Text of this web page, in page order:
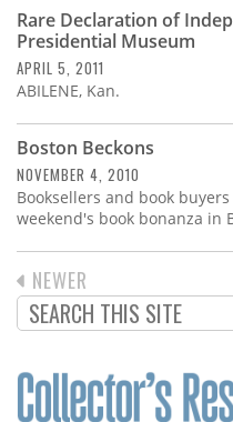
Rare Declaration of
Presidential Museum
APRIL 5, 2011
ABILENE, Kan.
Boston Beckons
NOVEMBER 4, 2010
Booksellers and book
weekend's book bonanza in
PAGINATION
PREVIOUS
PAGE
NEWER